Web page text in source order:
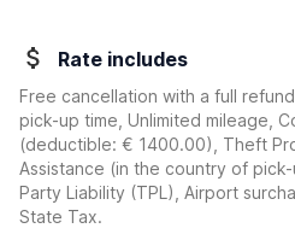
Rate includes
Free cancellation with a full
pick-up time, Unlimited mileage,
(deductible: € 1400.00)
, Theft
Assistance (in the country of
Party Liability (TPL), Airport
State Tax.